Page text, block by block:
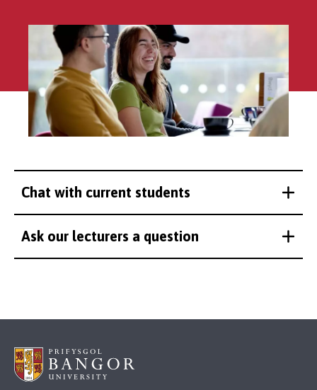
Chat with current students
Ask our lecturers a question